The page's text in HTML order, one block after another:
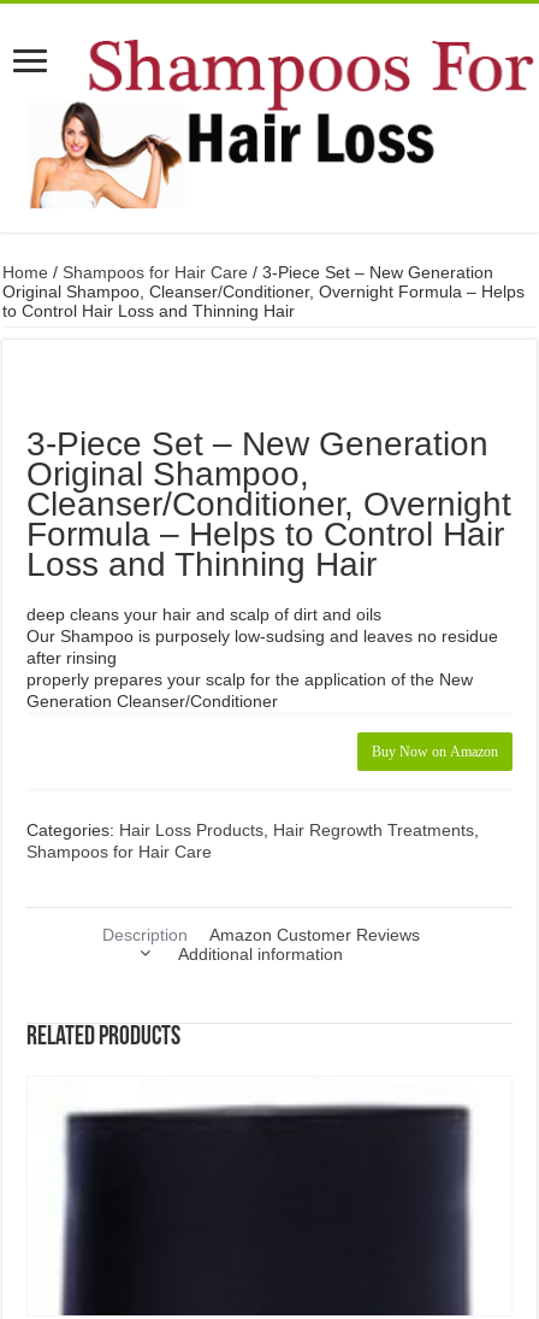
Home / Shampoos for Hair Care / 3-Piece Set – New Generation
Original Shampoo, Cleanser/Conditioner, Overnight Formula – Helps
to Control Hair Loss and Thinning Hair
3-Piece Set – New Generation
Original Shampoo,
Cleanser/Conditioner, Overnight
Formula – Helps to Control Hair
Loss and Thinning Hair
deep cleans your hair and scalp of dirt and oils
Our Shampoo is purposely low-sudsing and leaves no residue
after rinsing
properly prepares your scalp for the application of the New
Generation Cleanser/Conditioner
Buy Now on Amazon
Categories: Hair Loss Products Hair Regrowth Treatments
Shampoos for Hair Care
Description
Amazon Customer Reviews
Additional information
Related products